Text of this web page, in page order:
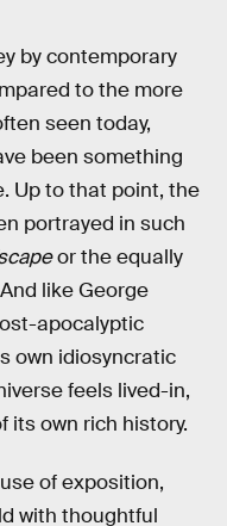
by contemporary
to the more
seen today,
been something
Up to that point, the
portrayed in such
or the equally
like George
apocalyptic
own idiosyncratic
feels lived-in,
its own rich history.
of exposition,
with thoughtful